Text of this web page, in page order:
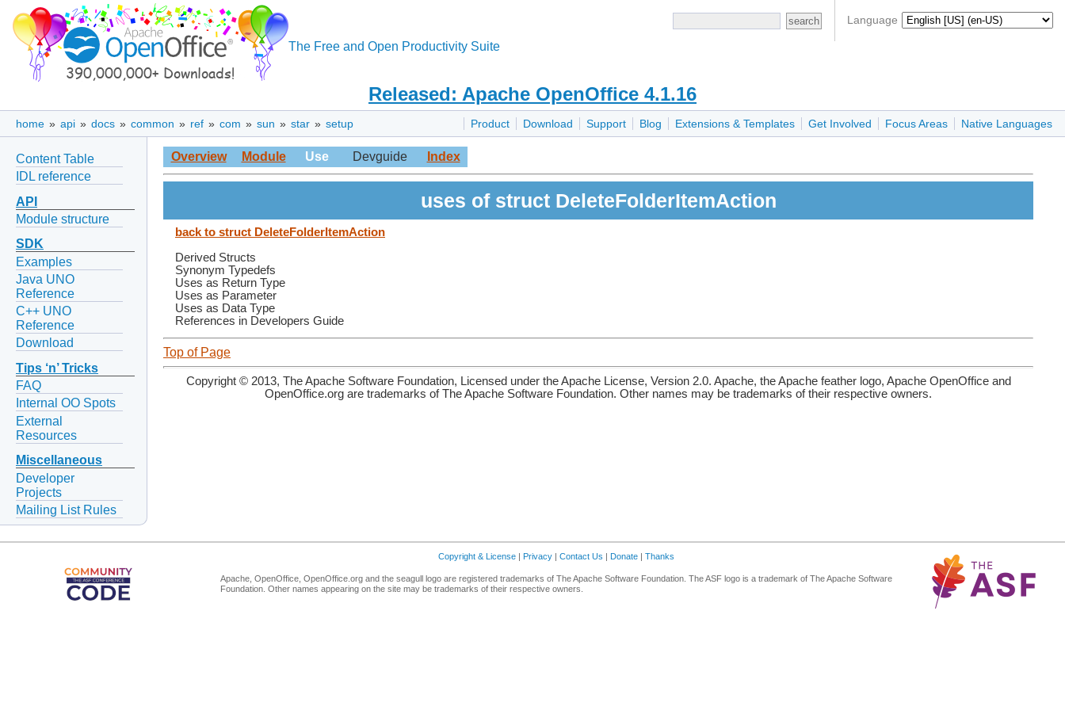
Language
The Free and Open Productivity Suite
Released: Apache OpenOffice 4.1.16
Product Download Support Blog Extensions & Templates Get Involved Focus Areas Native Languages
home » api » docs » common » ref » com » sun » star » setup
Content Table
IDL reference
API
Module structure
SDK
Examples
Java UNO
Reference
C++ UNO
Reference
Download
Tips ‘n’ Tricks
FAQ
Internal OO Spots
External
Resources
Miscellaneous
Developer
Projects
Mailing List Rules
Overview Module Use Devguide Index
uses of struct DeleteFolderItemAction
back to struct DeleteFolderItemAction
Derived Structs
Synonym Typedefs
Uses as Return Type
Uses as Parameter
Uses as Data Type
References in Developers Guide
Top of Page
Copyright © 2013, The Apache Software Foundation, Licensed under the Apache License, Version 2.0. Apache, the Apache feather logo, Apache OpenOffice and
OpenOffice.org are trademarks of The Apache Software Foundation. Other names may be trademarks of their respective owners.
Copyright & License | Privacy | Contact Us | Donate | Thanks
Apache, OpenOffice, OpenOffice.org and the seagull logo are registered trademarks of The Apache Software Foundation. The ASF logo is a trademark of The Apache Software
Foundation. Other names appearing on the site may be trademarks of their respective owners.